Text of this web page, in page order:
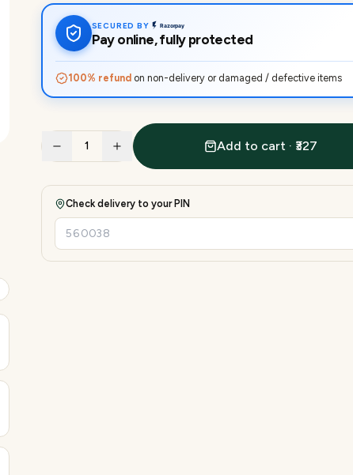
SECURED BY
Pay online, fully protected
100% refund on non-delivery or damaged / defective items
1 Add to cart · ₹327
Check delivery to your PIN